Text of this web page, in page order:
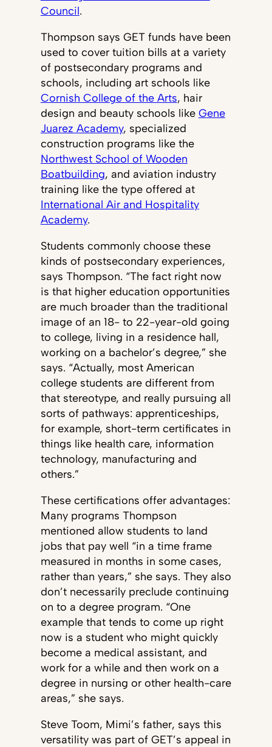
Council.
Thompson says GET funds have been
used to cover tuition bills at a variety
of postsecondary programs and
schools, including art schools like
Cornish College of the Arts, hair
design and beauty schools like Gene
Juarez Academy, specialized
construction programs like the
Northwest School of Wooden
Boatbuilding, and aviation industry
training like the type offered at
International Air and Hospitality
Academy.
Students commonly choose these
kinds of postsecondary experiences,
says Thompson. “The fact right now
is that higher education opportunities
are much broader than the traditional
image of an 18- to 22-year-old going
to college, living in a residence hall,
working on a bachelor’s degree,” she
says. “Actually, most American
college students are different from
that stereotype, and really pursuing all
sorts of pathways: apprenticeships,
for example, short-term certificates in
things like health care, information
technology, manufacturing and
others.”
These certifications offer advantages:
Many programs Thompson
mentioned allow students to land
jobs that pay well “in a time frame
measured in months in some cases,
rather than years,” she says. They also
don’t necessarily preclude continuing
on to a degree program. “One
example that tends to come up right
now is a student who might quickly
become a medical assistant, and
work for a while and then work on a
degree in nursing or other health-care
areas,” she says.
Steve Toom, Mimi’s father, says this
versatility was part of GET’s appeal in